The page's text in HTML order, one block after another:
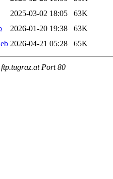
2025-03-02 18:05
63K
2026-01-20 19:38
63K
2026-04-21 05:28 65K
Port 80